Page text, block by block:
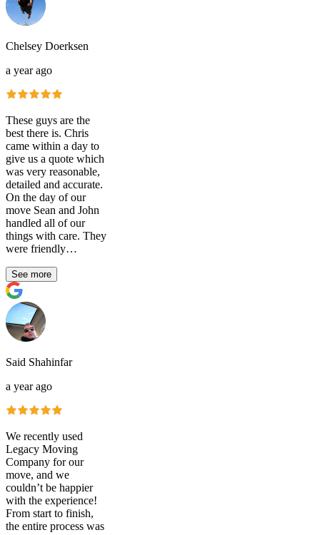
Chelsey Doerksen
a year ago
These guys are the
best there is. Chris
came within a day to
give us a quote which
was very reasonable,
detailed and accurate.
On the day of our
move Sean and John
handled all of our
things with care. They
were friendly…
See more
Said Shahinfar
a year ago
We recently used
Legacy Moving
Company for our
move, and we
couldn’t be happier
with the experience!
From start to finish,
the entire process was